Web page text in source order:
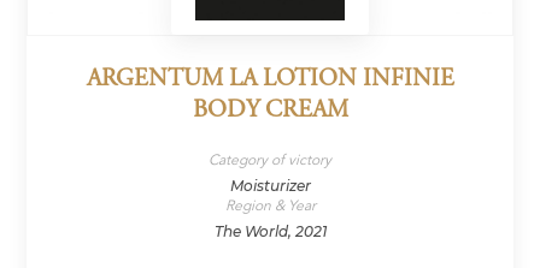
ARGENTUM LA LOTION INFINIE
BODY CREAM
Category of victory
Moisturizer
Region & Year
The World, 2021